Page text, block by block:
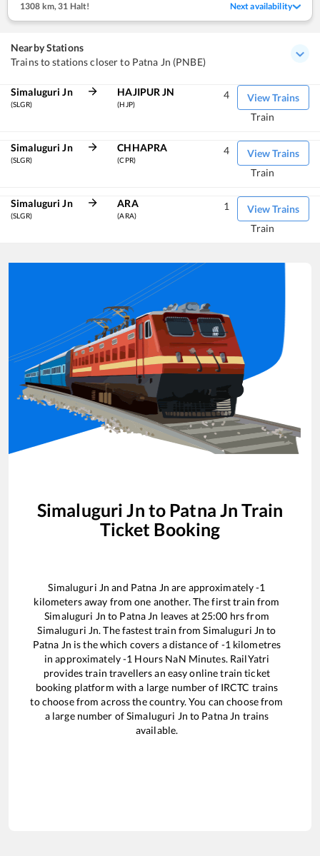
1308 km,31 Halt! Next availability
Nearby Stations
Trains to stations closer to Patna Jn (PNBE)
Simaluguri Jn
(SLGR)
HAJIPUR JN
(HJP)
View Trains
4
Train
Simaluguri Jn
(SLGR)
CHHAPRA
(CPR)
View Trains
4
Train
Simaluguri Jn
(SLGR)
ARA
(ARA)
View Trains
1
Train
Simaluguri Jn to Patna Jn Train
Ticket Booking
Simaluguri Jn and Patna Jn are approximately-1
kilometers away from one another. The first train from
Simaluguri Jn to Patna Jn leaves at 25:00 hrs from
Simaluguri Jn. The fastest train fromSimaluguri Jn to
Patna Jn is thewhich covers a distance of -1 kilometres
in approximately-1 Hours NaN Minutes. RailYatri
provides train travellers an easy online train ticket
booking platform with a large number of IRCTC trains
to choose from across the country. You can choose from
a large number ofSimaluguri Jn to Patna Jn trains
available.